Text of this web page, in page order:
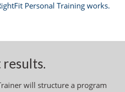
Personal Training works.
results.
will structure a program